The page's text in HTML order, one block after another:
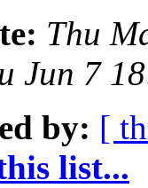
Thu
Jun 7
by: [
list...